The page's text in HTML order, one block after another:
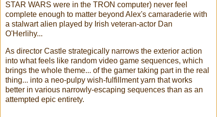
STAR WARS were in the TRON computer) never feel
complete enough to matter beyond Alex's camaraderie with
a stalwart alien played by Irish veteran-actor Dan
O'Herlihy...
As director Castle strategically narrows the exterior action
into what feels like random video game sequences, which
brings the whole theme... of the gamer taking part in the real
thing... into a neo-pulpy wish-fulfillment yarn that works
better in various narrowly-escaping sequences than as an
attempted epic entirety.